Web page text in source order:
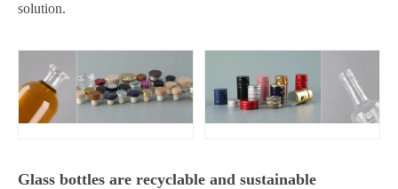
solution.
Glass bottles are recyclable and sustainable